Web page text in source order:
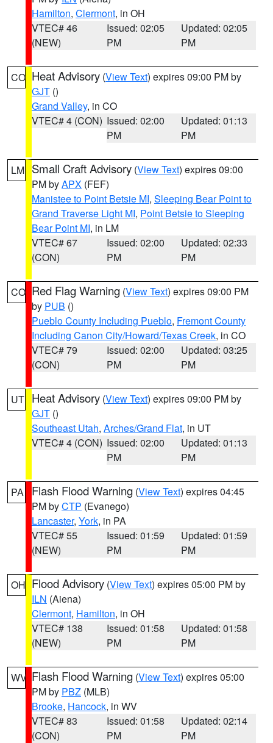
Hamilton, Clermont, in OH
VTEC# 46
(NEW)
Issued: 02:05
PM
Updated: 02:05
PM
CO Heat Advisory (View Text) expires 09:00 PM by
GJT ()
Grand Valley, in CO
VTEC# 4 (CON) Issued: 02:00
PM
Updated: 01:13
PM
LM Small Craft Advisory (View Text) expires 09:00
PM byAPX (FEF)
Manistee to Point Betsie MI, Sleeping Bear Point to
Grand Traverse Light MI, Point Betsie to Sleeping
Bear Point MI, in LM
VTEC# 67
(CON)
Issued: 02:00
PM
Updated: 02:33
PM
CO Red Flag Warning (View Text) expires 09:00 PM
by PUB ()
Pueblo County Including Pueblo, Fremont County
Including Canon City/Howard/Texas Creek, in CO
VTEC# 79
(CON)
Issued: 02:00
PM
Updated: 03:25
PM
UT Heat Advisory (View Text) expires 09:00 PM by
GJT ()
Southeast Utah, Arches/Grand Flat, in UT
VTEC# 4 (CON) Issued: 02:00
PM
Updated: 01:13
PM
PA Flash Flood Warning (View Text) expires 04:45
PM byCTP (Evanego)
Lancaster, York, in PA
VTEC# 55
(NEW)
Issued: 01:59
PM
Updated: 01:59
PM
OH Flood Advisory (View Text) expires 05:00 PM by
ILN (Aiena)
Clermont, Hamilton, in OH
VTEC# 138
(NEW)
Issued: 01:58
PM
Updated: 01:58
PM
WV Flash Flood Warning (View Text) expires 05:00
PM by PBZ (MLB)
Brooke, Hancock, in WV
VTEC# 83
(CON)
Issued: 01:58
PM
Updated: 02:14
PM